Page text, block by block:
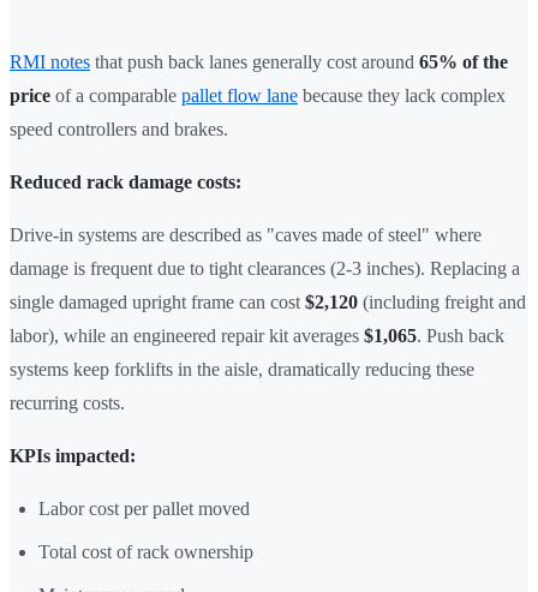
RMI notes that push back lanes generally cost around 65% of the
price of a comparable pallet flow lane because they lack complex
speed controllers and brakes.
Reduced rack damage costs:
Drive-in systems are described as "caves made of steel" where
damage is frequent due to tight clearances (2-3 inches). Replacing a
single damaged upright frame can cost $2,120 (including freight and
labor), while an engineered repair kit averages $1,065. Push back
systems keep forklifts in the aisle, dramatically reducing these
recurring costs.
KPIs impacted:
Labor cost per pallet moved
Total cost of rack ownership